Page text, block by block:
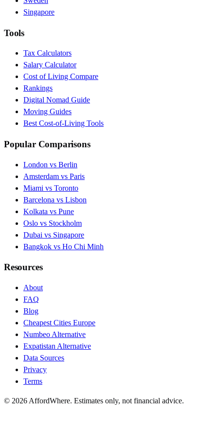
Singapore
Tools
Tax Calculators
Salary Calculator
Cost of Living Compare
Rankings
Digital Nomad Guide
Moving Guides
Best Cost-of-Living Tools
Popular Comparisons
London vs Berlin
Amsterdam vs Paris
Miami vs Toronto
Barcelona vs Lisbon
Kolkata vs Pune
Oslo vs Stockholm
Dubai vs Singapore
Bangkok vs Ho Chi Minh
Resources
About
FAQ
Blog
Cheapest Cities Europe
Numbeo Alternative
Expatistan Alternative
Data Sources
Privacy
Terms
© 2026 AffordWhere. Estimates only, not financial advice.